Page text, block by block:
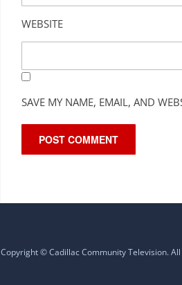
WEBSITE
SAVE MY NAME, EMAIL, AND
Copyright © Cadillac Community Television. All